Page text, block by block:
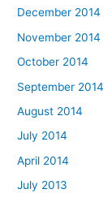
December 2014
November 2014
October 2014
September 2014
August 2014
July 2014
April 2014
July 2013